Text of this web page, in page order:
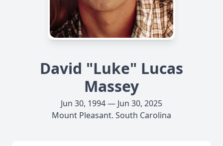
David "Luke" Lucas
Massey
Jun 30, 1994 — Jun 30, 2025
Mount Pleasant. South Carolina